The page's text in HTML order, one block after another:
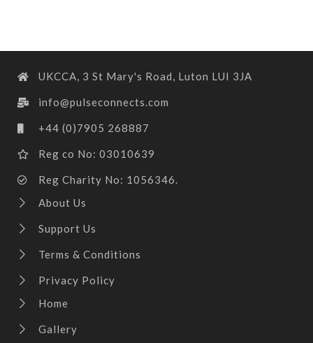
UKCCA, 3 St Mary's Road, Luton LUI 3JA
info@pulseconnects.com
+44 (0)7905 268887
Reg co No: 03010639
Reg Charity No: 1056346.
About Us
Support Us
Terms & Conditions
Privacy Policy
Home
Gallery